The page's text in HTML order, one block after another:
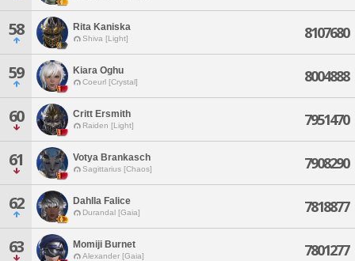
58 Rita Kaniska
Shiva [Light] 8107680
59 Kiara Oghu
Coeurl [Crystal] 8004888
60 Critt Ersmith
Raiden [Light] 7951470
61 Votya Brankasch
Sagittarius [Chaos] 7908290
62 Dahlla Falice
Durandal [Gaia] 7818877
63 Momiji Burnet
Alexander [Gaia] 7801277